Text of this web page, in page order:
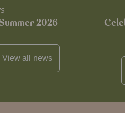
2026
View all news